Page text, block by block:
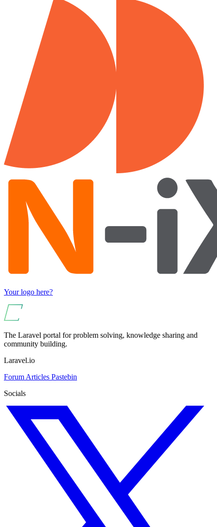
Your logo here?
The Laravel portal for problem solving, knowledge sharing and
community building.
Laravel.io
Forum Articles Pastebin
Socials